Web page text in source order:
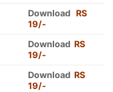
Download RS
19/-
Download RS
19/-
Download RS
19/-